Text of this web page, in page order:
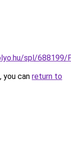
spl/688199/
you can return to